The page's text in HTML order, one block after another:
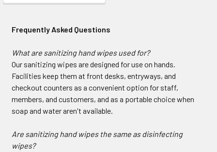
Frequently Asked Questions
What are sanitizing hand wipes used for?
Our sanitizing wipes are designed for use on hands.
Facilities keep them at front desks, entryways, and
checkout counters as a convenient option for staff,
members, and customers, and as a portable choice when
soap and water aren't available.
Are sanitizing hand wipes the same as disinfecting
wipes?